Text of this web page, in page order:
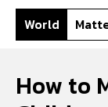
World
How to